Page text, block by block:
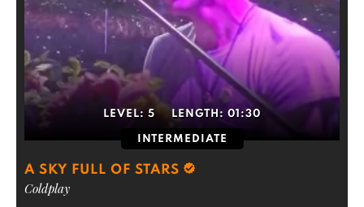
LEVEL: 5 LENGTH: 01:30
INTERMEDIATE
A SKY FULL OF STARS
Coldplay